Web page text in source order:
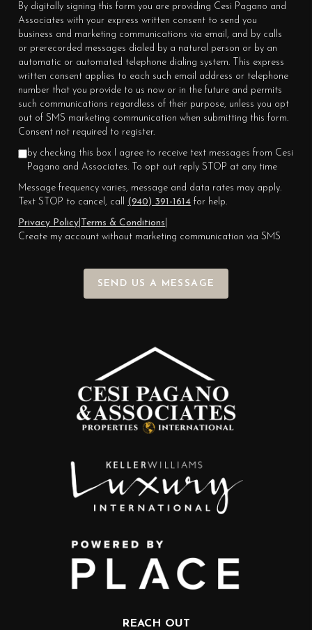
By digitally signing this form you are providing Cesi Pagano and
Associates with your express written consent to send you
business and marketing communications via email, and by calls
or prerecorded messages dialed by a natural person or by an
automatic or automated telephone dialing system. This express
written consent applies to each such email address or telephone
number that you provide to us now or in the future and permits
such communications regardless of their purpose, unless you opt
out of SMS marketing communication when submitting this form.
Consent not required to register.
by checking this box I agree to receive text messages from Cesi
Pagano and Associates. To opt out reply STOP at any time
Message frequency varies, message and data rates may apply.
Text STOP to cancel, call (940) 391-1614 for help.
Privacy Policy
Terms & Conditions
Create my account without marketing communication via SMS
SEND US A MESSAGE
REACH OUT